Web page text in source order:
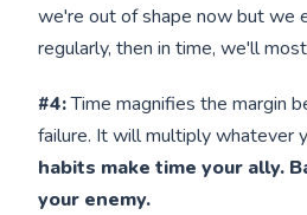
we're out of shape now but we
regularly, then in time, we'll
#4:Time magnifies the margin
failure. It will multiply whatever
habits make time your ally.
your enemy.